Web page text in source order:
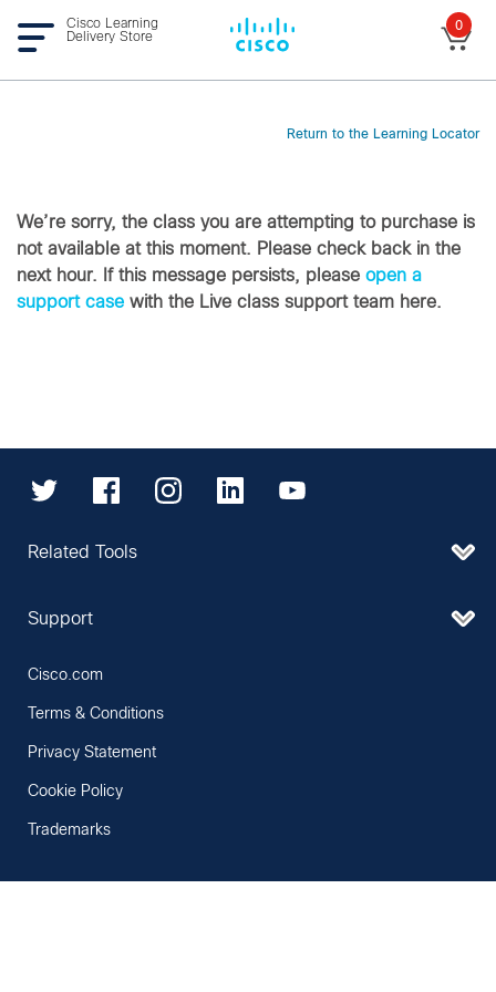
Cisco Learning
Delivery Store
0
Return to the Learning Locator
We’re sorry, the class you are attempting to purchase is
not available at this moment. Please check back in the
next hour. If this message persists, please open a
support case with the Live class support team here.
Related Tools
Support
Cisco.com
Terms & Conditions
Privacy Statement
Cookie Policy
Trademarks